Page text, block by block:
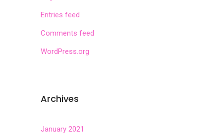
Entries feed
Comments feed
WordPress.org
Archives
January 2021